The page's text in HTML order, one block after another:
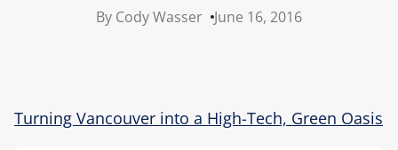
By Cody Wasser June 16, 2016
Turning Vancouver into a High-Tech, Green Oasis